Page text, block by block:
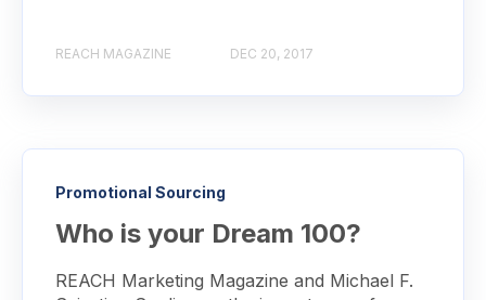
REACH MAGAZINE DEC 20, 2017
Promotional Sourcing
Who is your Dream 100?
REACH Marketing Magazine and Michael F.